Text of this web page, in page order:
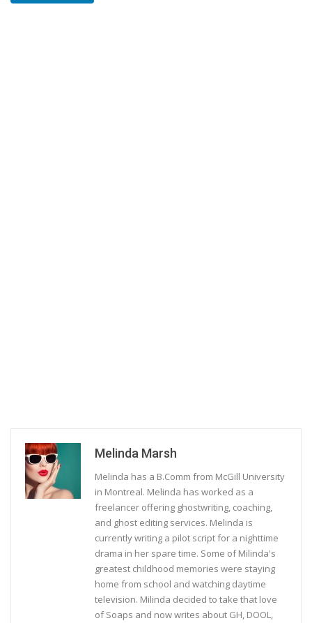
Melinda Marsh
Melinda has a B.Comm from McGill University
in Montreal. Melinda has worked as a
freelancer offering ghostwriting, coaching,
and ghost editing services. Melinda is
currently writing a pilot script for a nighttime
drama in her spare time. Some of Milinda's
greatest childhood memories were staying
home from school and watching daytime
television. Milinda decided to take that love
of Soaps and now writes about GH, DOOL,